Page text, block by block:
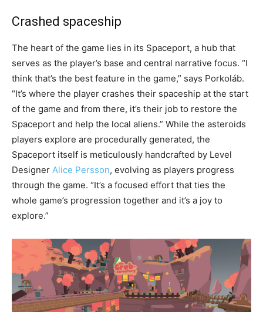
Crashed spaceship
The heart of the game lies in its Spaceport, a hub that
serves as the player’s base and central narrative focus. “I
think that’s the best feature in the game,” says Porkoláb.
“It’s where the player crashes their spaceship at the start
of the game and from there, it’s their job to restore the
Spaceport and help the local aliens.” While the asteroids
players explore are procedurally generated, the
Spaceport itself is meticulously handcrafted by Level
Designer Alice Persson, evolving as players progress
through the game. “It’s a focused effort that ties the
whole game’s progression together and it’s a joy to
explore.”